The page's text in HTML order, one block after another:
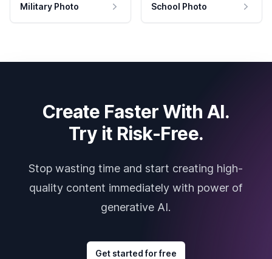
Military Photo School Photo
Create Faster With AI.
Try it Risk-Free.
Stop wasting time and start creating high-
quality content immediately with power of
generative AI.
Get started for free